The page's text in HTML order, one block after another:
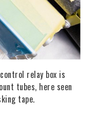
relay box is
tubes, here seen
tape.